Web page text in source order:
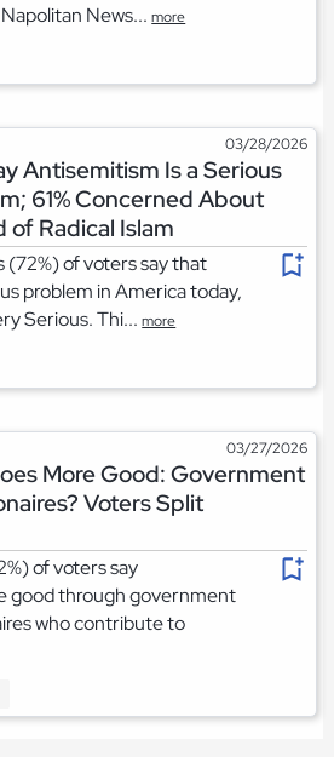
News...more
03/28/2026
Antisemitism Is a Serious
61% Concerned About
of Radical Islam
of voters say that
problem in America today,
Serious. Thi...more
03/27/2026
More Good: Government
Voters Split
of voters say
good through government
who contribute to